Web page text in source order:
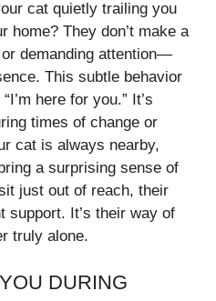
cat quietly trailing you
home? They don’t make a
demanding attention—
This subtle behavior
here for you.” It’s
times of change or
cat is always nearby,
a surprising sense of
just out of reach, their
support. It’s their way of
truly alone.
DURING